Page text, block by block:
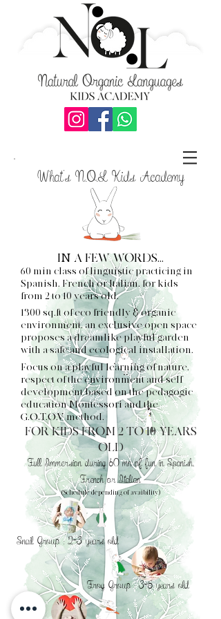
What's N.O.L Kids Academy
Snail Group : 2-3 years old
Frog Group : 3-5 years old
IN A FEW WORDS...
1300 sq.ft of eco friendly & organic
environment, an exclusive open space
proposes a dreamlike playful garden
with a safe and ecological installation.
60 min class of linguistic practicing in
Spanish, French or Italian, for kids
from 2 to 10 years old.
Focus on a playful learning of nature,
respect of the environment and self
development based on the pedagogic
education Montessori and the
G.O.T.O.V method.
FOR KIDS FROM 2 TO 10 YEARS
OLD
Full Immersion during 60 mn of fun in Spanish,
French or Italian
(Schedule depending of avaibility)